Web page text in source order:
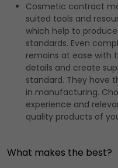
Cosmetic contract
suited tools and
which help to
standards. Even
remains at ease with
details and create
standard. They have
in manufacturing.
experience and
quality products of
What makes the best?